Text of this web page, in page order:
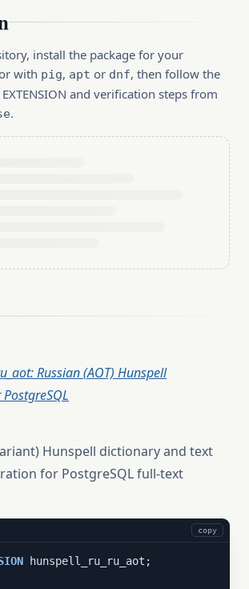
install the package for your
with pig, apt or dnf, then follow the
EXTENSION and verification steps from
.
Russian (AOT) Hunspell
Hunspell dictionary and text
for PostgreSQL full-text
copy
hunspell_ru_ru_aot;